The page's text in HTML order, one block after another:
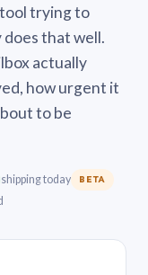
trying to
that well.
actually
how urgent it
to be
shipping today BETA